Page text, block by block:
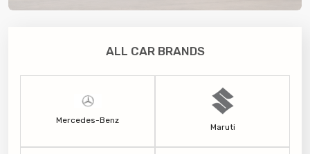
ALL CAR BRANDS
Mercedes-Benz
Maruti